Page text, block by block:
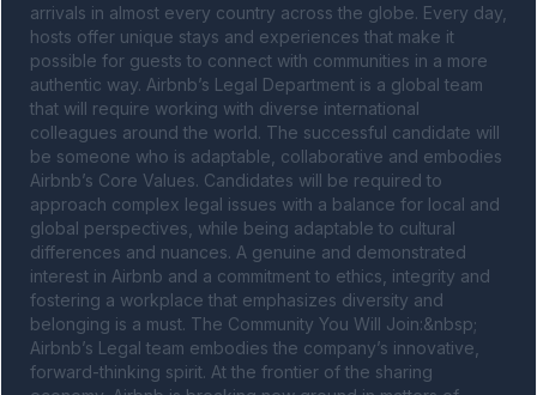
arrivals in almost every country across the globe. Every day,
hosts offer unique stays and experiences that make it
possible for guests to connect with communities in a more
authentic way. Airbnb’s Legal Department is a global team
that will require working with diverse international
colleagues around the world. The successful candidate will
be someone who is adaptable, collaborative and embodies
Airbnb’s Core Values. Candidates will be required to
approach complex legal issues with a balance for local and
global perspectives, while being adaptable to cultural
differences and nuances. A genuine and demonstrated
interest in Airbnb and a commitment to ethics, integrity and
fostering a workplace that emphasizes diversity and
belonging is a must. The Community You Will Join:&nbsp;
Airbnb’s Legal team embodies the company’s innovative,
forward-thinking spirit. At the frontier of the sharing